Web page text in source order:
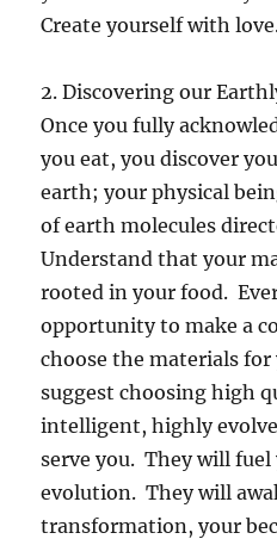
Create yourself with
2. Discovering our
Once you fully
you eat, you discover
earth; your physical
of earth molecules
Understand that your
rooted in your food.
opportunity to make a
choose the materials
suggest choosing high
intelligent, highly
serve you. They will
evolution. They will
transformation, your